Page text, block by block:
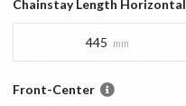
Chainstay Length Horizontal
445 mm
Front-Center